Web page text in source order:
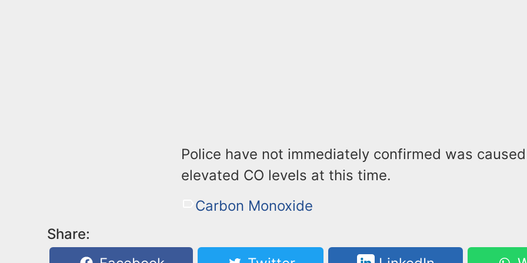
Police have not immediately confirmed was
elevated CO levels at this time.
Carbon Monoxide
Share: